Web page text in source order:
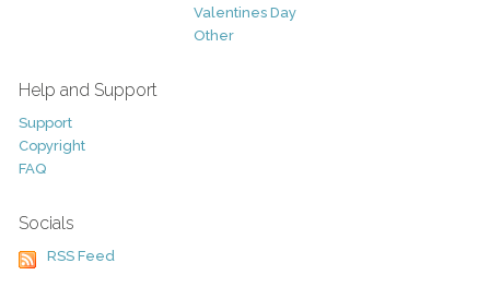
Valentines Day
Other
Help and Support
Support
Copyright
FAQ
Socials
RSS Feed